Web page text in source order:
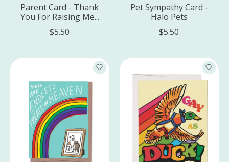
Parent Card - Thank
You For Raising Me...
$5.50
Pet Sympathy Card -
Halo Pets
$5.50